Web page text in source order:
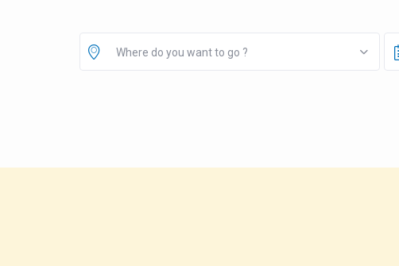
Where do you want to go ?